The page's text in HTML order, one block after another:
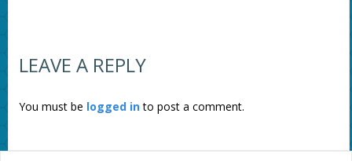
LEAVE A REPLY
You must be logged into post a comment.